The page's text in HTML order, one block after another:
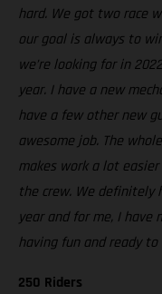
hard. We got two race
our goal is always to
we’re looking for in
year. I have a new
have a few other new
awesome job. The
makes work a lot
the crew. We definitely
year and for me, I have
having fun and ready
250 Riders